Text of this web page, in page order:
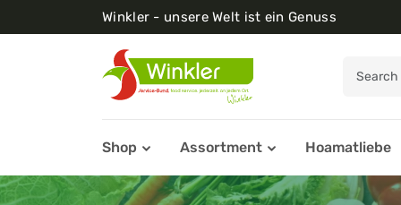
Winkler - unsere Welt ist ein Genuss
Shop Assortment Hoamatliebe